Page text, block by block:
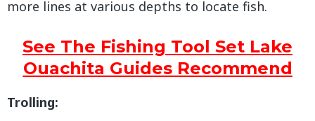
more lines at various depths to locate fish.
See The Fishing Tool Set Lake
Ouachita Guides Recommend
Trolling: